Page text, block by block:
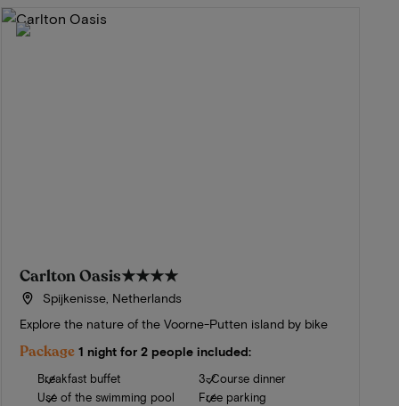
Carlton Oasis★★★★
Spijkenisse, Netherlands
Explore the nature of the Voorne-Putten island by bike
Package 1 night for 2 people included:
Breakfast buffet
Use of the swimming pool
3-Course dinner
Free parking